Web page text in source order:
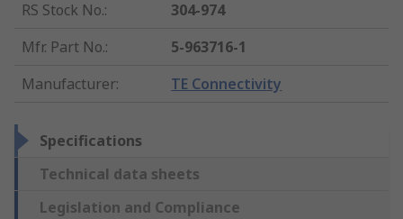
RS Stock No.:
304-974
Mfr. Part No.:
5-963716-1
Manufacturer: TE Connectivity
Specifications
Technical data sheets
Legislation and Compliance